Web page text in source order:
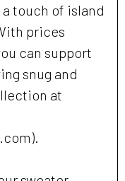
touch of island
prices
can support
snug and
at